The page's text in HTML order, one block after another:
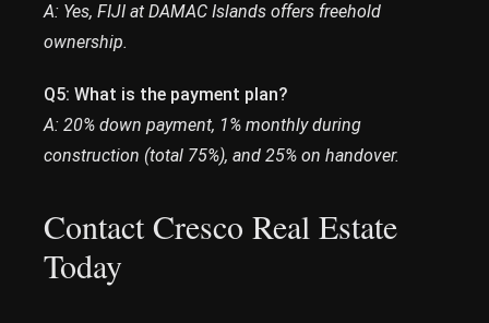
A: Yes, FIJI at DAMAC Islands offers freehold
ownership.
Q5: What is the payment plan?
A: 20% down payment, 1% monthly during
construction (total 75%), and 25% on handover.
Contact Cresco Real Estate
Today